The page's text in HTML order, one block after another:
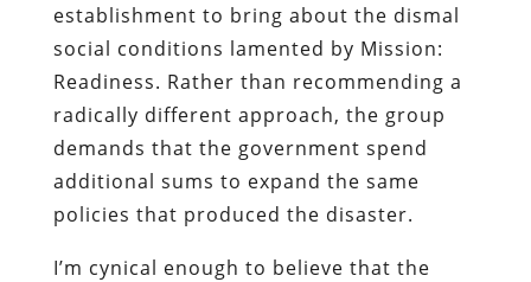
establishment to bring about the dismal
social conditions lamented by Mission:
Readiness. Rather than recommending a
radically different approach, the group
demands that the government spend
additional sums to expand the same
policies that produced the disaster.
I’m cynical enough to believe that the